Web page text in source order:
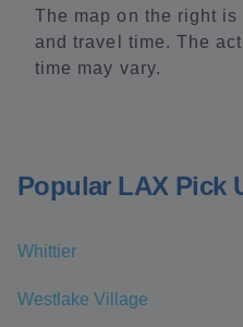
The map on the right
and travel time. The
time may vary.
Popular LAX Pick
Whittier
Westlake Village